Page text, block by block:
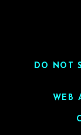
DO NOT
WEB